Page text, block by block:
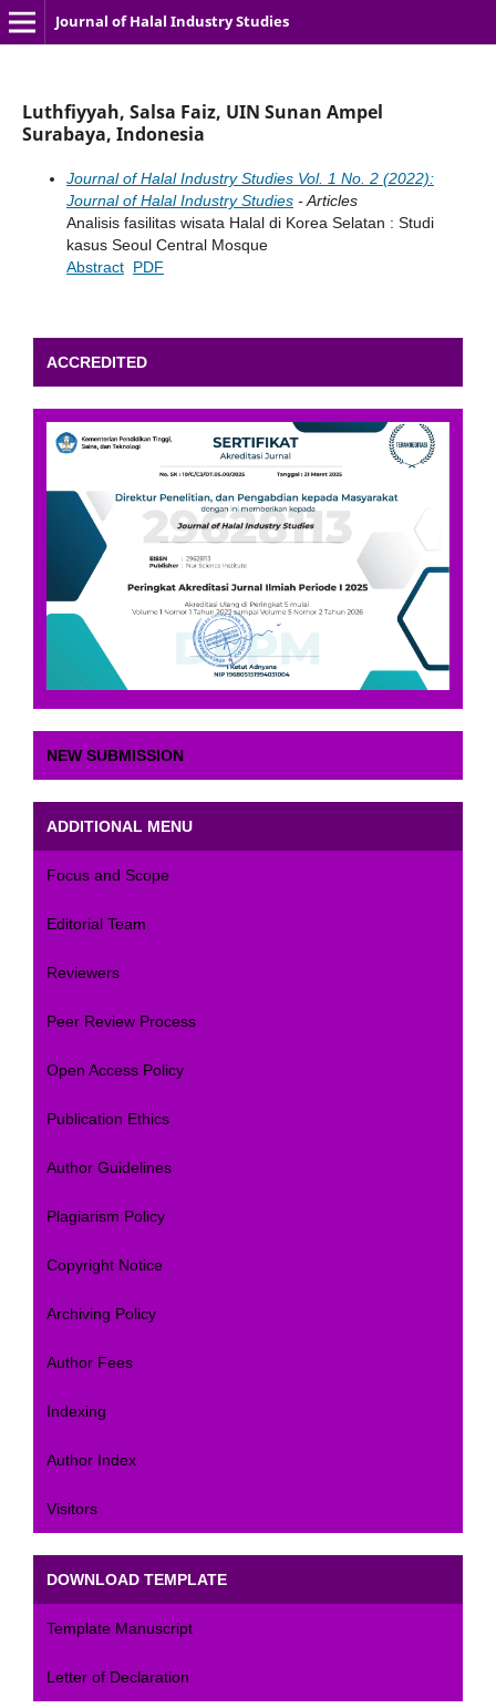
Journal of Halal Industry Studies
Luthfiyyah, Salsa Faiz, UIN Sunan Ampel
Surabaya, Indonesia
Journal of Halal Industry Studies Vol. 1 No. 2 (2022):
Journal of Halal Industry Studies- Articles
Analisis fasilitas wisata Halal di Korea Selatan : Studi
kasus Seoul Central Mosque
Abstract PDF
ACCREDITED
NEW SUBMISSION
ADDITIONAL MENU
Focus and Scope
Editorial Team
Reviewers
Peer Review Process
Open Access Policy
Publication Ethics
Author Guidelines
Plagiarism Policy
Copyright Notice
Archiving Policy
Author Fees
Indexing
Author Index
Visitors
DOWNLOAD TEMPLATE
Template Manuscript
Letter of Declaration